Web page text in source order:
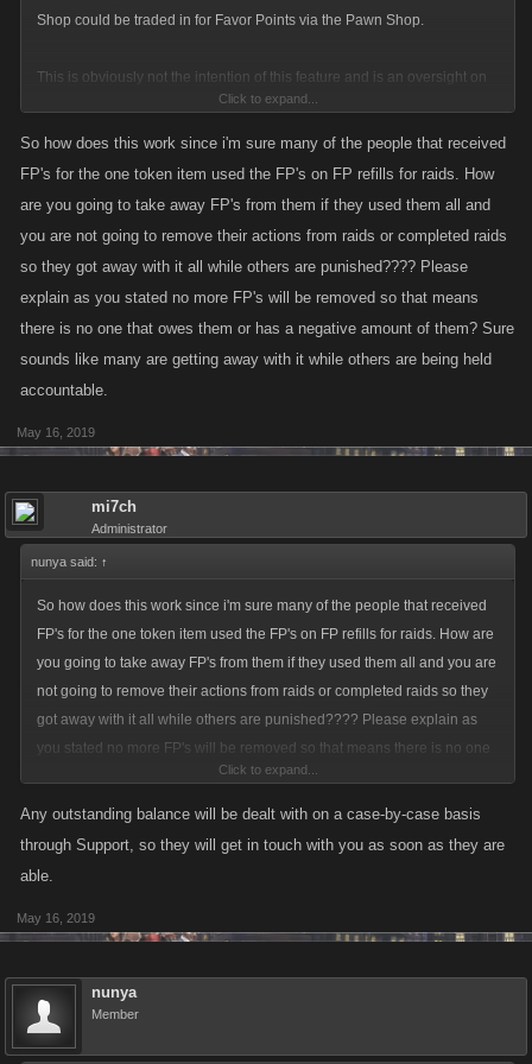
Shop could be traded in for Favor Points via the Pawn Shop.
This is obviously not the intention of this feature and is an oversight on
our part. We disabled the eligibility for this item to be traded in for FP
soon after we realized what was happening.
would imbalance the game economy.
Apologies to all of our players on this, we will definitely be more mindful
of the effects of the Raid Shop and any items we choose to put in there
in the future. Players who were directly affected by this will be followed
up with by Support.
If you do run across a potential exploit, the best thing to do is to report it
which is something we'd all like to avoid.
Click to expand...
So how does this work since i'm sure many of the people that received
FP's for the one token item used the FP's on FP refills for raids. How
are you going to take away FP's from them if they used them all and
you are not going to remove their actions from raids or completed raids
so they got away with it all while others are punished???? Please
explain as you stated no more FP's will be removed so that means
there is no one that owes them or has a negative amount of them? Sure
sounds like many are getting away with it while others are being held
accountable.
May 16, 2019
mi7ch
Administrator
nunya said: ↑
So how does this work since i'm sure many of the people that received
FP's for the one token item used the FP's on FP refills for raids. How are
you going to take away FP's from them if they used them all and you are
not going to remove their actions from raids or completed raids so they
got away with it all while others are punished???? Please explain as
you stated no more FP's will be removed so that means there is no one
that owes them or has a negative amount of them? Sure sounds like
many are getting away with it while others are being held accountable.
Click to expand...
Any outstanding balance will be dealt with on a case-by-case basis
through Support, so they will get in touch with you as soon as they are
able.
May 16, 2019
nunya
Member